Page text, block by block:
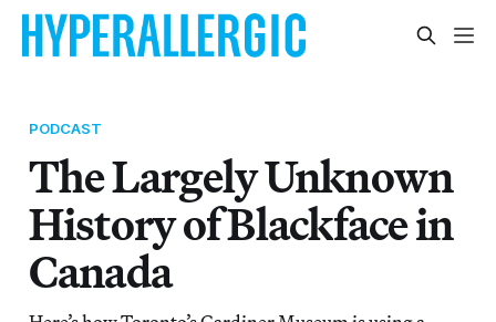
PODCAST
The Largely Unknown
History of Blackface in
Canada